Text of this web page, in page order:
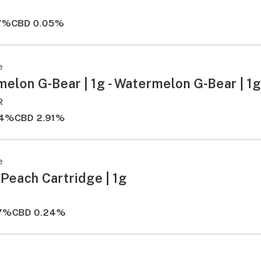
CBD 0.05%
G-Bear | 1g - Watermelon G-Bear | 1g
CBD 2.91%
Cartridge | 1g
CBD 0.24%